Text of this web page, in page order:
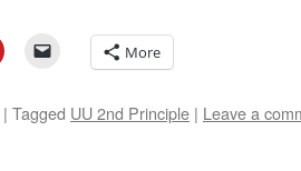
More
| Tagged UU 2nd Principle | Leave a